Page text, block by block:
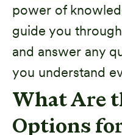
power of
guide you
and answer any
you understand
What Are
Options